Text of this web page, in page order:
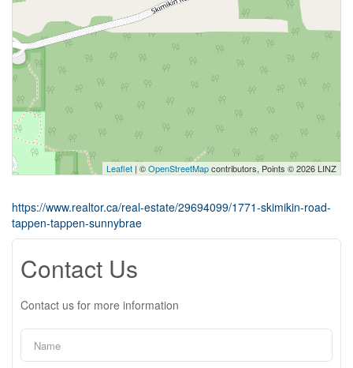
Leaflet | ©OpenStreetMapcontributors, Points © 2026 LINZ
https://www.realtor.ca/real-estate/29694099/1771-skimikin-road-
tappen-tappen-sunnybrae
Contact Us
Contact us for more information